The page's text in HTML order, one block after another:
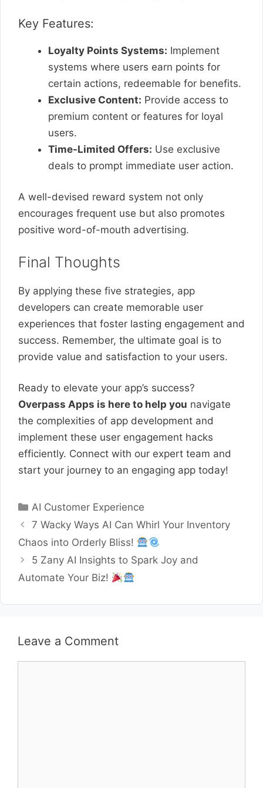
Key Features:
Loyalty Points Systems: Implement
systems where users earn points for
certain actions, redeemable for benefits.
Exclusive Content: Provide access to
premium content or features for loyal
users.
Time-Limited Offers: Use exclusive
deals to prompt immediate user action.
A well-devised reward system not only
encourages frequent use but also promotes
positive word-of-mouth advertising.
Final Thoughts
By applying these five strategies, app
developers can create memorable user
experiences that foster lasting engagement and
success. Remember, the ultimate goal is to
provide value and satisfaction to your users.
Ready to elevate your app’s success?
Overpass Apps is here to help you navigate
the complexities of app development and
implement these user engagement hacks
efficiently. Connect with our expert team and
start your journey to an engaging app today!
Categories
AI Customer Experience
7 Wacky Ways AI Can Whirl Your Inventory
Chaos into Orderly Bliss!
5 Zany AI Insights to Spark Joy and
Automate Your Biz!
Leave a Comment